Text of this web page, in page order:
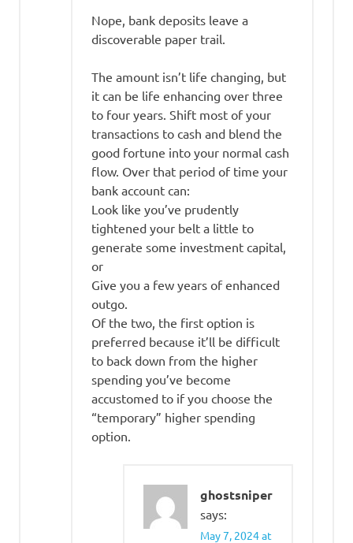
Nope, bank deposits leave a
discoverable paper trail.
The amount isn’t life changing, but
it can be life enhancing over three
to four years. Shift most of your
transactions to cash and blend the
good fortune into your normal cash
flow. Over that period of time your
bank account can:
Look like you’ve prudently
tightened your belt a little to
generate some investment capital,
or
Give you a few years of enhanced
outgo.
Of the two, the first option is
preferred because it’ll be difficult
to back down from the higher
spending you’ve become
accustomed to if you choose the
“temporary” higher spending
option.
ghostsniper
says:
May 7, 2024 at